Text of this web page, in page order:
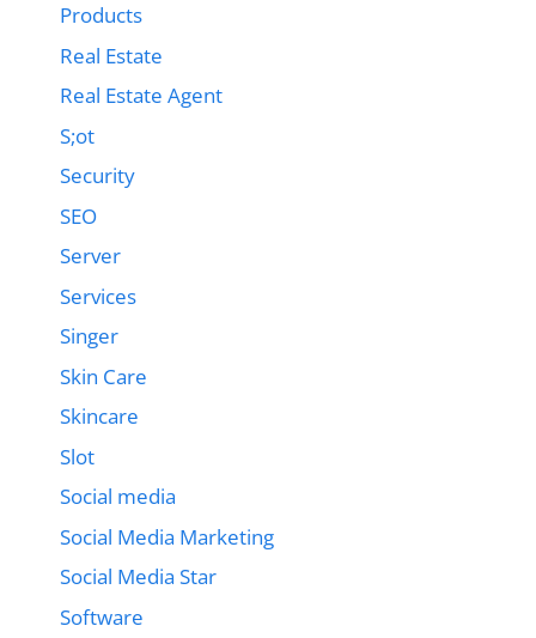
Products
Real Estate
Real Estate Agent
S;ot
Security
SEO
Server
Services
Singer
Skin Care
Skincare
Slot
Social media
Social Media Marketing
Social Media Star
Software